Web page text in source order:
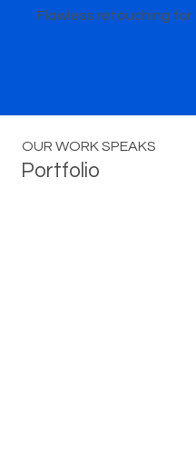
Flawless retouching
OUR WORK SPEAKS
Portfolio